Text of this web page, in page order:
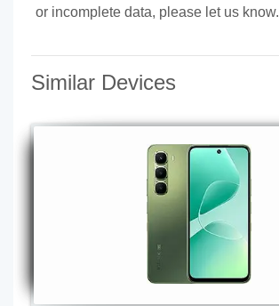
or incomplete data, please let us know.
Similar Devices